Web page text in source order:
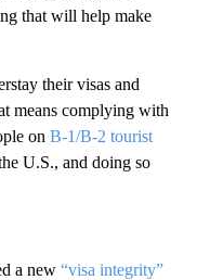
that will help make
their visas and
means complying with
on B-1/B-2 tourist
U.S., and doing so
a new “visa integrity”